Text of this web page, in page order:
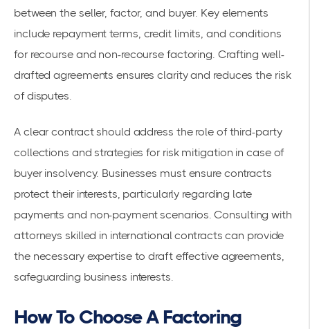
between the seller, factor, and buyer. Key elements
include repayment terms, credit limits, and conditions
for recourse and non-recourse factoring. Crafting well-
drafted agreements ensures clarity and reduces the risk
of disputes.
A clear contract should address the role of third-party
collections and strategies for risk mitigation in case of
buyer insolvency. Businesses must ensure contracts
protect their interests, particularly regarding late
payments and non-payment scenarios. Consulting with
attorneys skilled in international contracts can provide
the necessary expertise to draft effective agreements,
safeguarding business interests.
How To Choose A Factoring